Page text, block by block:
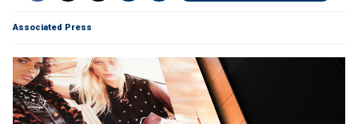
Associated Press